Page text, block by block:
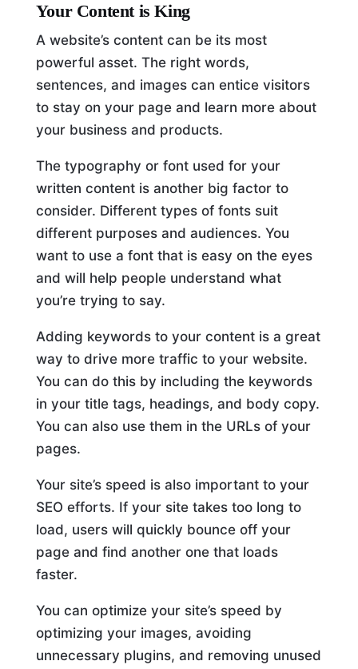
Your Content is King
A website’s content can be its most
powerful asset. The right words,
sentences, and images can entice visitors
to stay on your page and learn more about
your business and products.
The typography or font used for your
written content is another big factor to
consider. Different types of fonts suit
different purposes and audiences. You
want to use a font that is easy on the eyes
and will help people understand what
you’re trying to say.
Adding keywords to your content is a great
way to drive more traffic to your website.
You can do this by including the keywords
in your title tags, headings, and body copy.
You can also use them in the URLs of your
pages.
Your site’s speed is also important to your
SEO efforts. If your site takes too long to
load, users will quickly bounce off your
page and find another one that loads
faster.
You can optimize your site’s speed by
optimizing your images, avoiding
unnecessary plugins, and removing unused